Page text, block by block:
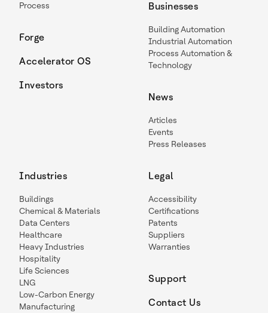
Process
Forge
Accelerator OS
Investors
Businesses
Building Automation
Industrial Automation
Process Automation &
Technology
News
Articles
Events
Press Releases
Industries
Buildings
Chemical & Materials
Data Centers
Healthcare
Heavy Industries
Hospitality
Life Sciences
LNG
Low-Carbon Energy
Manufacturing
Legal
Accessibility
Certifications
Patents
Suppliers
Warranties
Support
Contact Us